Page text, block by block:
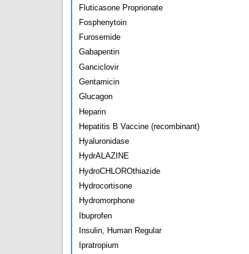
Fluticasone Proprionate
Fosphenytoin
Furosemide
Gabapentin
Ganciclovir
Gentamicin
Glucagon
Heparin
Hepatitis B Vaccine (recombinant)
Hyaluronidase
HydrALAZINE
HydroCHLOROthiazide
Hydrocortisone
Hydromorphone
Ibuprofen
Insulin, Human Regular
Ipratropium